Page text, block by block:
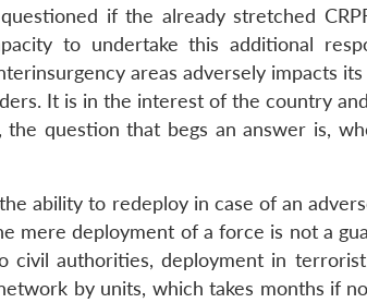
if the already stretched
to undertake this additional
areas adversely impacts
It is in the interest of the country
question that begs an answer is,
ability to redeploy in case of an
mere deployment of a force is not a
civil authorities, deployment in
by units, which takes months if